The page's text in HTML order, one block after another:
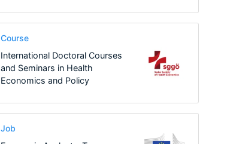
Course
International Doctoral Courses
and Seminars in Health
Economics and Policy
Job